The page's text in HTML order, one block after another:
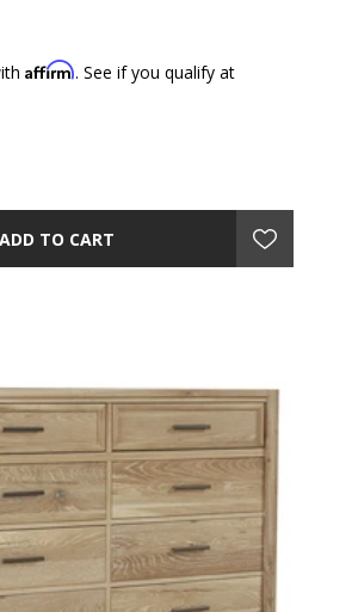
Affirm. See if you qualify at
ADD TO CART